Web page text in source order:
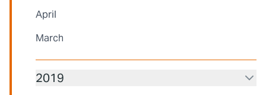
April
March
2019